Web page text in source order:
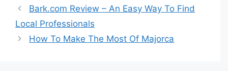
Bark.com Review – An Easy Way To Find
Local Professionals
How To Make The Most Of Majorca